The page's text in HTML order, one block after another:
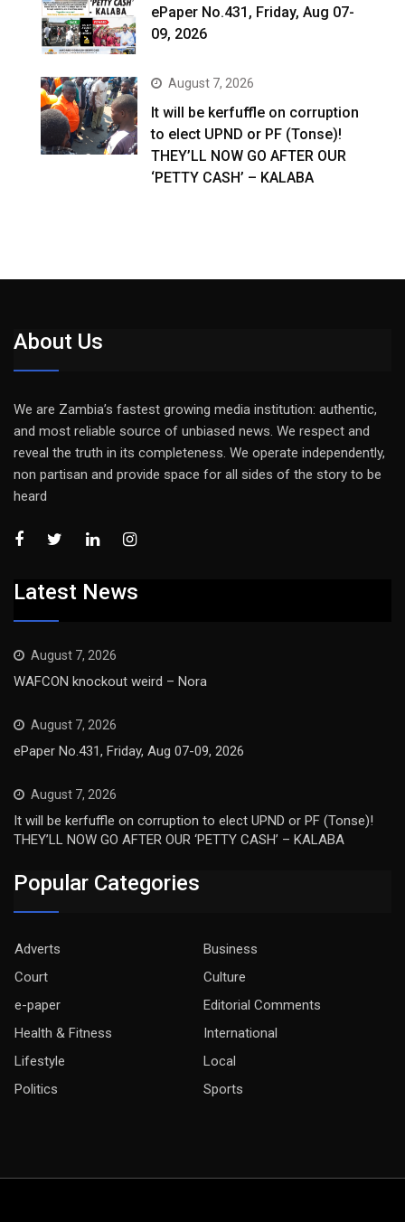
ePaper No.431, Friday, Aug 07-
09, 2026
August 7, 2026
It will be kerfuffle on corruption
to elect UPND or PF (Tonse)!
THEY’LL NOW GO AFTER OUR
‘PETTY CASH’ – KALABA
About Us
We are Zambia’s fastest growing media institution: authentic,
and most reliable source of unbiased news. We respect and
reveal the truth in its completeness. We operate independently,
non partisan and provide space for all sides of the story to be
heard
Latest News
August 7, 2026
WAFCON knockout weird – Nora
August 7, 2026
ePaper No.431, Friday, Aug 07-09, 2026
August 7, 2026
It will be kerfuffle on corruption to elect UPND or PF (Tonse)!
THEY’LL NOW GO AFTER OUR ‘PETTY CASH’ – KALABA
Popular Categories
Adverts
Business
Court
Culture
e-paper
Editorial Comments
Health & Fitness
International
Lifestyle
Local
Politics
Sports